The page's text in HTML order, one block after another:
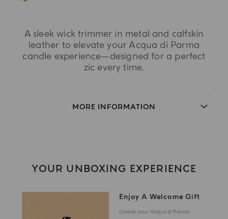
A sleek wick trimmer in metal and calfskin
leather to elevate your Acqua di Parma
candle experience—designed for a perfect
zic every time.
MORE INFORMATION
YOUR UNBOXING EXPERIENCE
Enjoy A Welcome Gift
Create your Acqua di Parma